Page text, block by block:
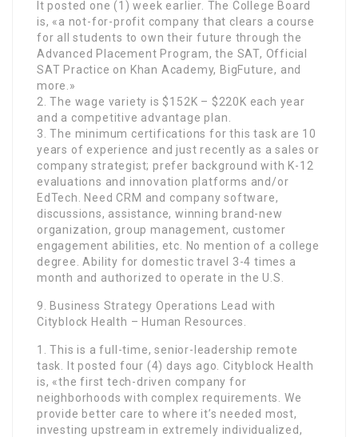
It posted one (1) week earlier. The College Board
is, «a not-for-profit company that clears a course
for all students to own their future through the
Advanced Placement Program, the SAT, Official
SAT Practice on Khan Academy, BigFuture, and
more.»
2. The wage variety is $152K – $220K each year
and a competitive advantage plan.
3. The minimum certifications for this task are 10
years of experience and just recently as a sales or
company strategist; prefer background with K-12
evaluations and innovation platforms and/or
EdTech. Need CRM and company software,
discussions, assistance, winning brand-new
organization, group management, customer
engagement abilities, etc. No mention of a college
degree. Ability for domestic travel 3-4 times a
month and authorized to operate in the U.S.
9. Business Strategy Operations Lead with
Cityblock Health – Human Resources.
1. This is a full-time, senior-leadership remote
task. It posted four (4) days ago. Cityblock Health
is, «the first tech-driven company for
neighborhoods with complex requirements. We
provide better care to where it’s needed most,
investing upstream in extremely individualized,